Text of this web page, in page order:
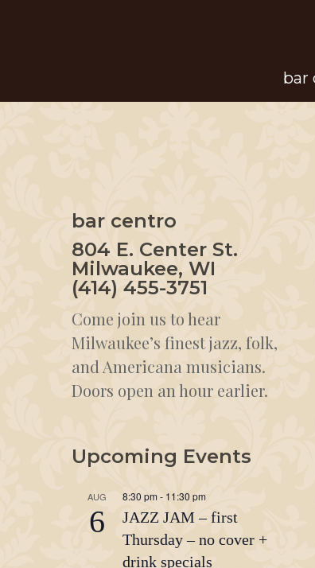
bar
bar centro
804 E. Center St.
Milwaukee, WI
(414) 455-3751
Come join us to hear
Milwaukee’s finest jazz, folk,
and Americana musicians.
Doors open an hour earlier.
Upcoming Events
AUG
6
8:30 pm - 11:30 pm
JAZZ JAM – first
Thursday – no cover +
drink specials